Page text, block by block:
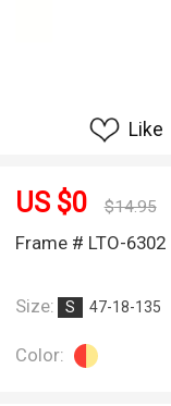
Like
US $0 $14.95
Frame # LTO-6302
Size: S 47-18-135
Color: